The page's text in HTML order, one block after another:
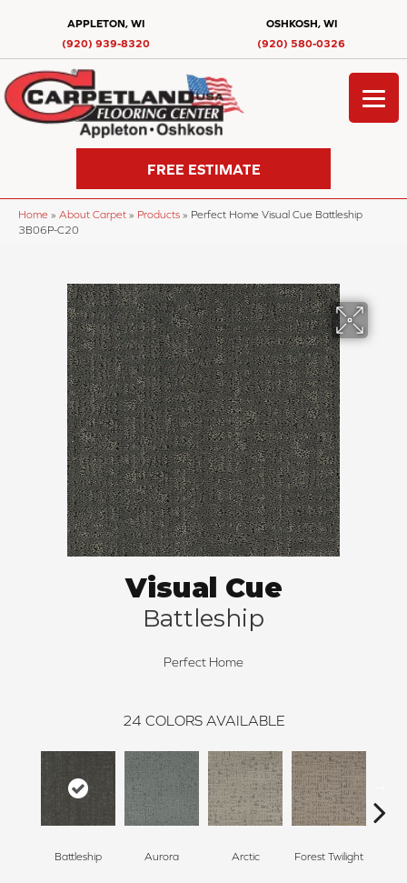
APPLETON, WI
(920) 939-8320
OSHKOSH, WI
(920) 580-0326
FREE ESTIMATE
Home » About Carpet » Products » Perfect Home Visual Cue Battleship
3B06P-C20
Visual Cue
Battleship
Perfect Home
24 COLORS AVAILABLE
Battleship Aurora Arctic Forest Twilight